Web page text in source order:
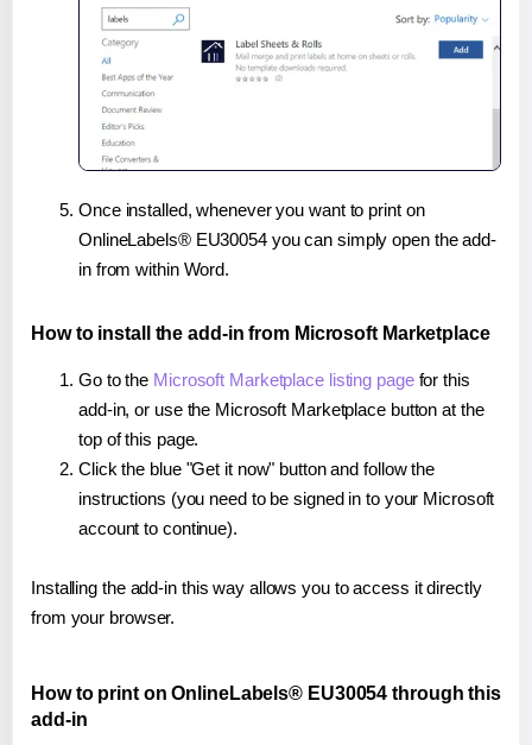
Once installed, whenever you want to print on
OnlineLabels® EU30054 you can simply open the add-
in from within Word.
How to install the add-in from Microsoft Marketplace
Go to the Microsoft Marketplace listing pagefor this
add-in, or use the Microsoft Marketplace button at the
top of this page.
Click the blue "Get it now" button and follow the
instructions (you need to be signed in to your Microsoft
account to continue).
Installing the add-in this way allows you to access it directly
from your browser.
How to print on OnlineLabels® EU30054 through this
add-in